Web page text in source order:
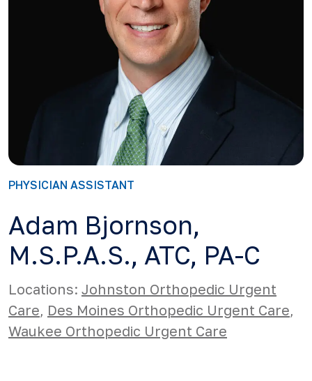
PHYSICIAN ASSISTANT
Adam Bjornson,
M.S.P.A.S., ATC, PA-C
Locations: Johnston Orthopedic Urgent
Care, Des Moines Orthopedic Urgent Care,
Waukee Orthopedic Urgent Care